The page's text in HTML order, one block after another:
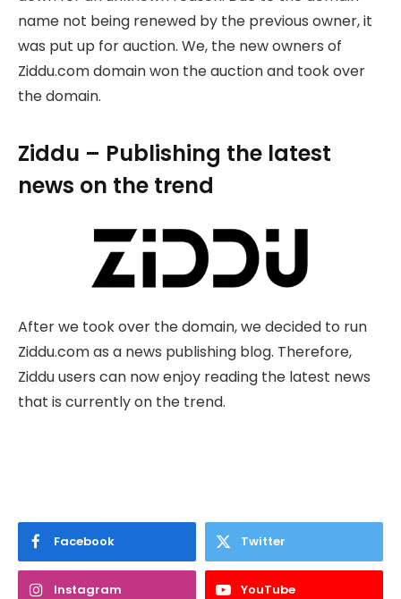
name not being renewed by the previous owner, it
was put up for auction. We, the new owners of
Ziddu.com domain won the auction and took over
the domain.
Ziddu – Publishing the latest
news on the trend
After we took over the domain, we decided to run
Ziddu.com as a news publishing blog. Therefore,
Ziddu users can now enjoy reading the latest news
that is currently on the trend.
Facebook Twitter
Instagram YouTube